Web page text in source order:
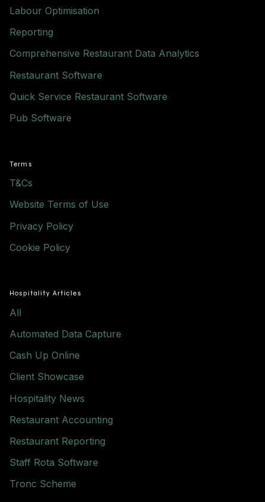
Labour Optimisation
Reporting
Comprehensive Restaurant Data Analytics
Restaurant Software
Quick Service Restaurant Software
Pub Software
Terms
T&Cs
Website Terms of Use
Privacy Policy
Cookie Policy
Hospitality Articles
All
Automated Data Capture
Cash Up Online
Client Showcase
Hospitality News
Restaurant Accounting
Restaurant Reporting
Staff Rota Software
Tronc Scheme